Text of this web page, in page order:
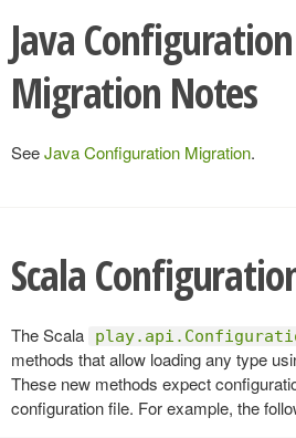
Java
Migration Notes
SeeJava Configuration Migration.
Scala
The Scala
methods that allow loading any type
These new methods expect
configuration file. For example, the